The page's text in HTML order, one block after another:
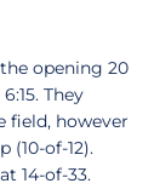
opening 20
They
field, however
of-12).
14-of-33.